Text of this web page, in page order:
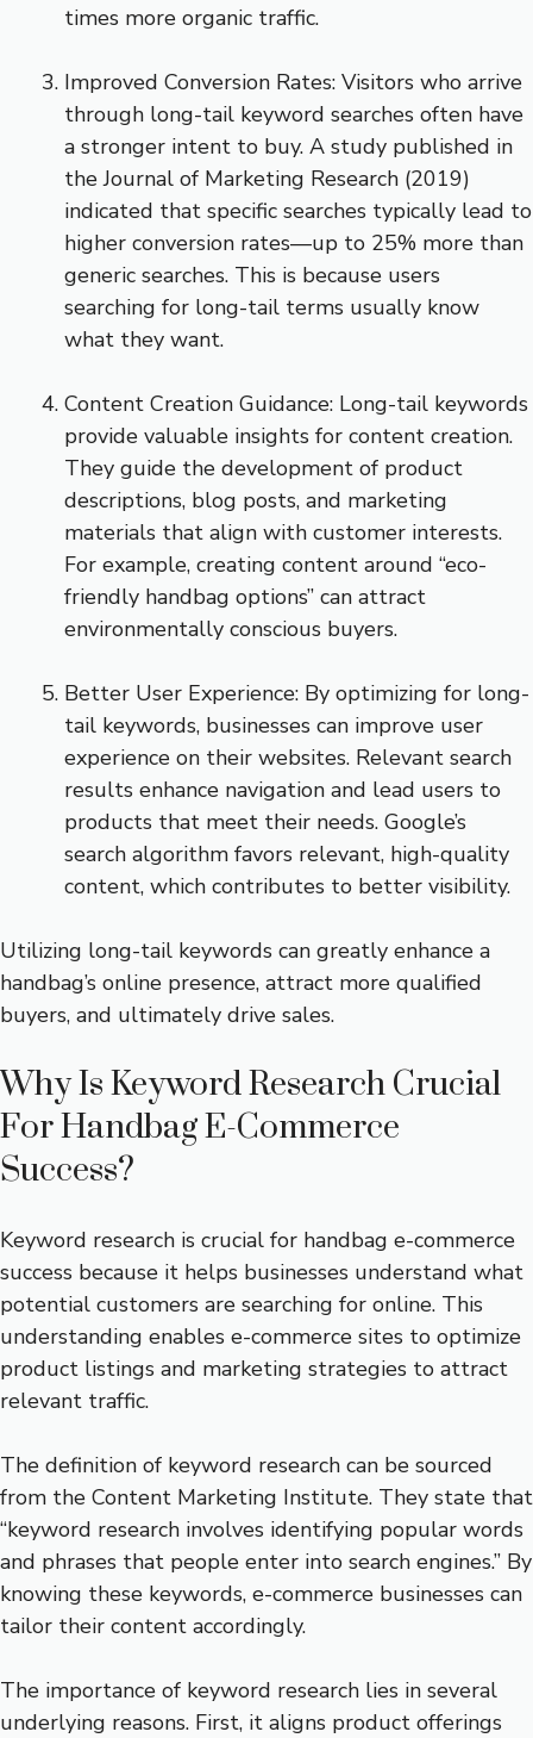
times more organic traffic.
Improved Conversion Rates: Visitors who arrive
through long-tail keyword searches often have
a stronger intent to buy. A study published in
the Journal of Marketing Research (2019)
indicated that specific searches typically lead to
higher conversion rates—up to 25% more than
generic searches. This is because users
searching for long-tail terms usually know
what they want.
Content Creation Guidance: Long-tail keywords
provide valuable insights for content creation.
They guide the development of product
descriptions, blog posts, and marketing
materials that align with customer interests.
For example, creating content around “eco-
friendly handbag options” can attract
environmentally conscious buyers.
Better User Experience: By optimizing for long-
tail keywords, businesses can improve user
experience on their websites. Relevant search
results enhance navigation and lead users to
products that meet their needs. Google’s
search algorithm favors relevant, high-quality
content, which contributes to better visibility.
Utilizing long-tail keywords can greatly enhance a
handbag’s online presence, attract more qualified
buyers, and ultimately drive sales.
Why Is Keyword Research Crucial
For Handbag E-Commerce
Success?
Keyword research is crucial for handbag e-commerce
success because it helps businesses understand what
potential customers are searching for online. This
understanding enables e-commerce sites to optimize
product listings and marketing strategies to attract
relevant traffic.
The definition of keyword research can be sourced
from the Content Marketing Institute. They state that
“keyword research involves identifying popular words
and phrases that people enter into search engines.” By
knowing these keywords, e-commerce businesses can
tailor their content accordingly.
The importance of keyword research lies in several
underlying reasons. First, it aligns product offerings